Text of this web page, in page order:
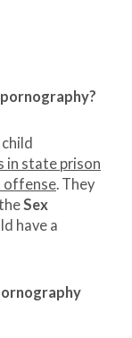
in state prison
offense. They
Sex
have a